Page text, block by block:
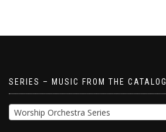
SERIES – MUSIC FROM THE CATALOG
Worship Orchestra Series